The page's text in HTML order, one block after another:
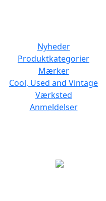
Nyheder
Produktkategorier
Mærker
Cool, Used and Vintage
Værksted
Anmeldelser